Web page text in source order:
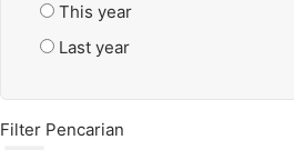
This year
Last year
Filter Pencarian